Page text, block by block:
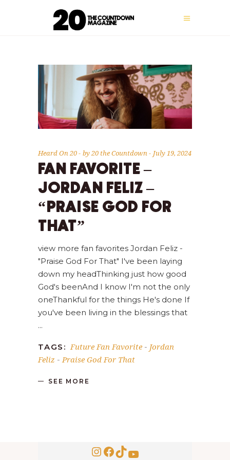
Heard On 20 by20 the Countdown July 19, 2024
FAN FAVORITE –
JORDAN FELIZ –
“PRAISE GOD FOR
THAT”
view more fan favorites Jordan Feliz -
"Praise God For That" I've been laying
down my headThinking just how good
God's beenAnd I know I'm not the only
oneThankful for the things He's done If
you've been living in the blessings that
TAGS: Future Fan Favorite - Jordan
Feliz -Praise God For That
SEE MORE
Instagram
Facebook
TikTok
YouTube